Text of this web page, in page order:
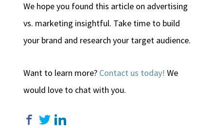
We hope you found this article on advertising
vs. marketing insightful. Take time to build
your brand and research your target audience.
Want to learn more? Contact us today! We
would love to chat with you.